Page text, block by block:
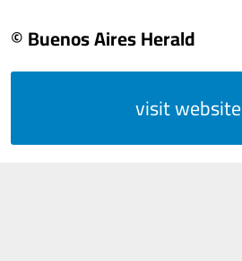
© Buenos Aires Herald
visit website